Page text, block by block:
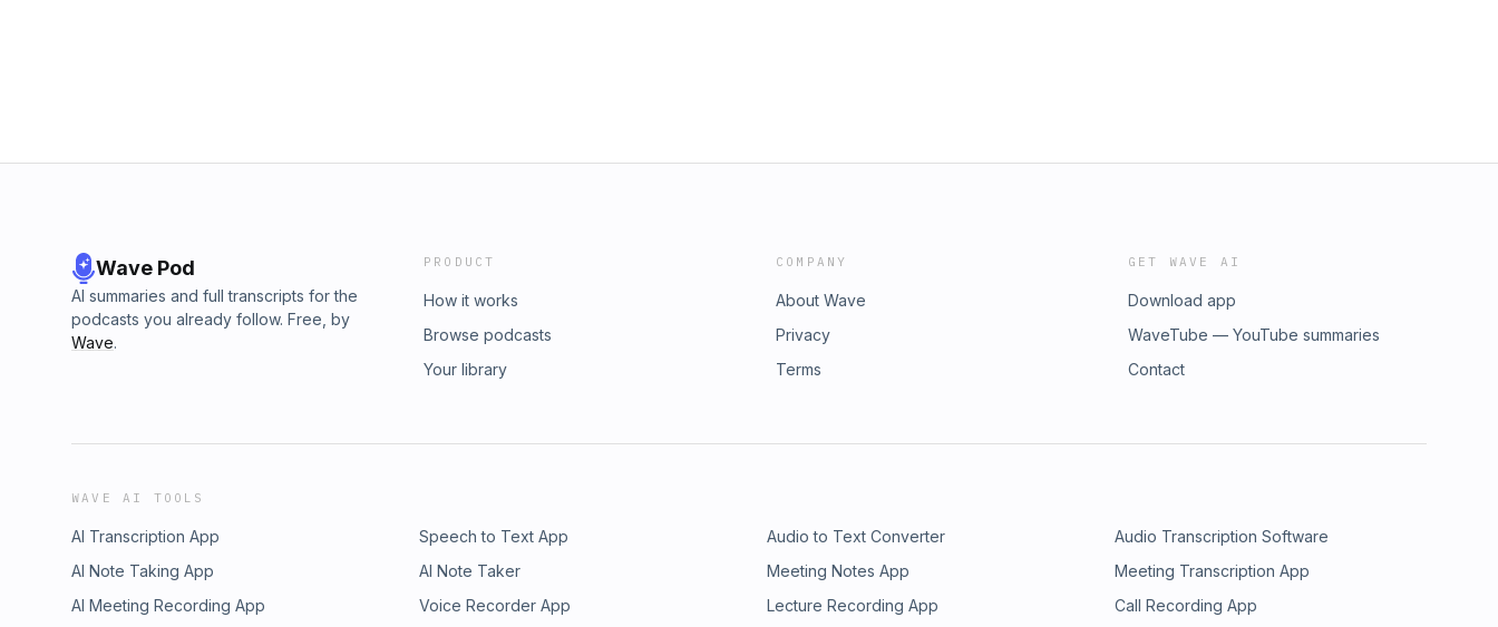
Wave Pod
AI summaries and full transcripts for the
podcasts you already follow. Free, by
Wave.
PRODUCT
How it works
Browse podcasts
Your library
COMPANY
About Wave
Privacy
Terms
GET WAVE AI
Download app
WaveTube — YouTube summaries
Contact
WAVE AI TOOLS
AI Transcription App Speech to Text App Audio to Text Converter
Audio Transcription Software
AI Note Taking App
AI Note Taker Meeting Notes App
Meeting Transcription App
AI Meeting Recording App
Voice Recorder App Lecture Recording App Call Recording App